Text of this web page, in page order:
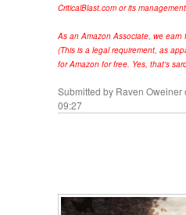
CriticalBlast.com or its
As an Amazon Associate, we earn
(This is a legal requirement, as
for Amazon for free. Yes, that's
Submitted by Raven Oweiner
09:27